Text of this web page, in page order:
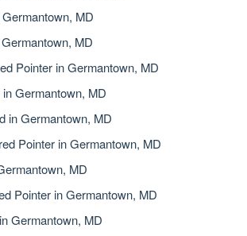
MD
MD
Pointer in Germantown, MD
Germantown, MD
in Germantown, MD
Pointer in Germantown, MD
MD
Pointer in Germantown, MD
Germantown, MD